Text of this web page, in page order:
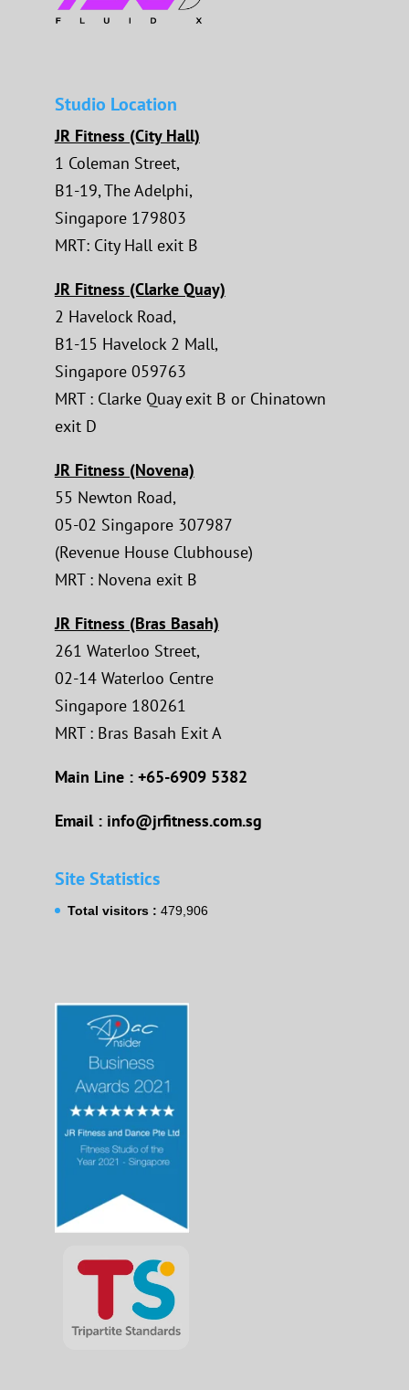
Studio Location
JR Fitness (City Hall)
1 Coleman Street,
B1-19, The Adelphi,
Singapore 179803
MRT: City Hall exit B
JR Fitness (Clarke Quay)
2 Havelock Road,
B1-15 Havelock 2 Mall,
Singapore 059763
MRT : Clarke Quay exit B or Chinatown
exit D
JR Fitness (Novena)
55 Newton Road,
05-02 Singapore 307987
(Revenue House Clubhouse)
MRT : Novena exit B
JR Fitness (Bras Basah)
261 Waterloo Street,
02-14 Waterloo Centre
Singapore 180261
MRT : Bras Basah Exit A
Main Line : +65-6909 5382
Email : info@jrfitness.com.sg
Site Statistics
Total visitors : 479,906